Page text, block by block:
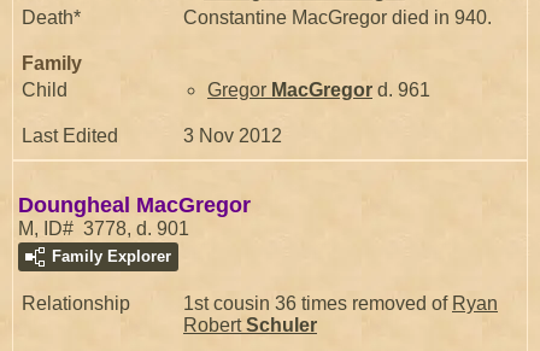
Death*
Constantine MacGregor died in 940.
Family
Child
Gregor MacGregor d. 961
Last Edited 3 Nov 2012
Doungheal MacGregor
M, ID# 3778, d. 901
Family Explorer
Relationship 1st cousin 36 times removed of Ryan
RobertSchuler